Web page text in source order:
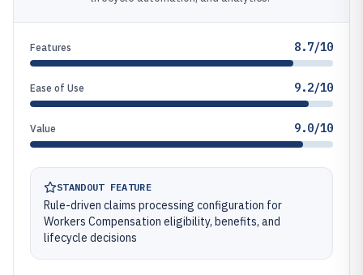
Features 8.7/10
Ease of Use 9.2/10
Value 9.0/10
STANDOUT FEATURE
Rule-driven claims processing configuration for
Workers Compensation eligibility, benefits, and
lifecycle decisions